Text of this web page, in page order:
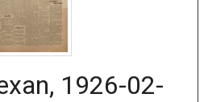
Digital
1926-02-